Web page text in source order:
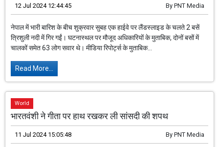
12 Jul 2024 12:44:45 By PNT Media
नेपाल में भारी बारिश के बीच शुक्रवार सुबह एक हाईवे पर लैंडस्लाइड के चलते 2 बसें
त्रिशुली नदी में गिर गईं। घटनास्थल पर मौजूद अधिकारियों के मुताबिक, दोनों बसों में
चालकों समेत 63 लोग सवार थे। मीडिया रिपोर्ट्स के मुताबिक...
Read More...
World
भारतवंशी ने गीता पर हाथ रखकर ली सांसदी की शपथ
11 Jul 2024 15:05:48 By PNT Media